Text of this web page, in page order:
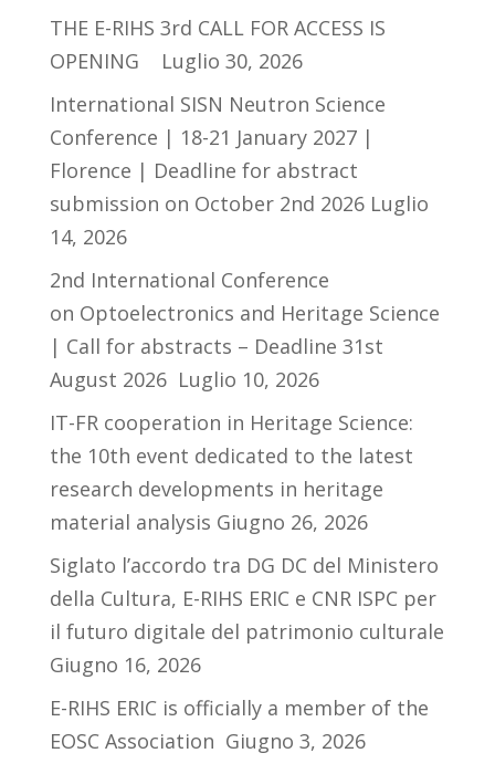
THE E-RIHS 3rd CALL FOR ACCESS IS
OPENING
Luglio 30, 2026
International SISN Neutron Science
Conference | 18-21 January 2027 |
Florence | Deadline for abstract
submission on October 2nd 2026 Luglio
14, 2026
2nd International Conference
on Optoelectronics and Heritage Science
| Call for abstracts – Deadline 31st
August 2026 Luglio 10, 2026
IT-FR cooperation in Heritage Science:
the 10th event dedicated to the latest
research developments in heritage
material analysis Giugno 26, 2026
Siglato l’accordo tra DG DC del Ministero
della Cultura, E-RIHS ERIC e CNR ISPC per
il futuro digitale del patrimonio culturale
Giugno 16, 2026
E-RIHS ERIC is officially a member of the
EOSC Association Giugno 3, 2026